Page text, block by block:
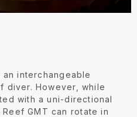
interchangeable
diver. However, while
with a uni-directional
GMT can rotate in